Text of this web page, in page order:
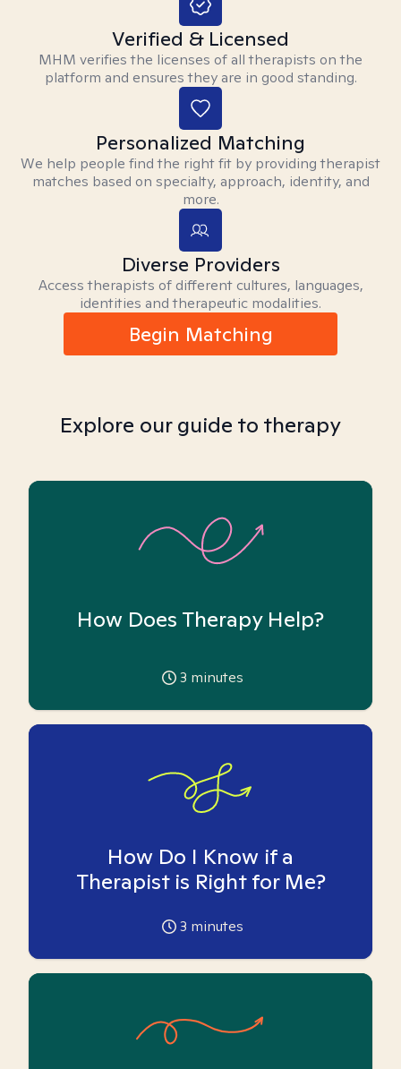
Verified & Licensed
MHM verifies the licenses of all therapists on the
platform and ensures they are in good standing.
Personalized Matching
We help people find the right fit by providing therapist
matches based on specialty, approach, identity, and
more.
Diverse Providers
Access therapists of different cultures, languages,
identities and therapeutic modalities.
Begin Matching
Explore our guide to therapy
How Does Therapy Help?
3 minutes
How Do I Know if a
Therapist is Right for Me?
3 minutes